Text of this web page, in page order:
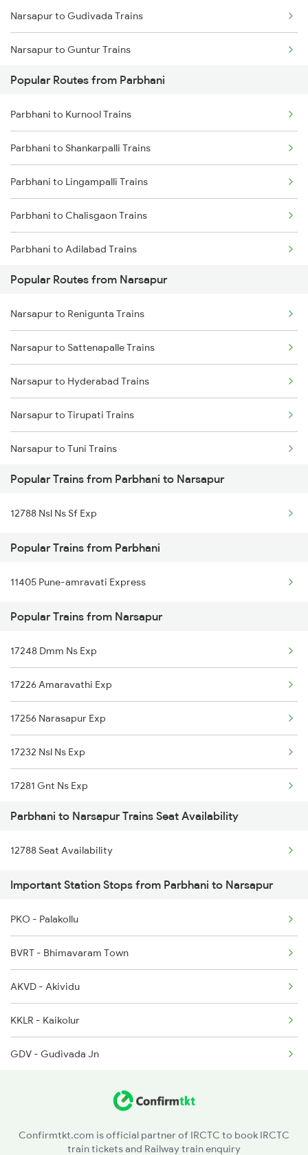
Parbhani to Rotegaon Trains
Parbhani to Parli Trains
Parbhani to Latur Trains
Parbhani to Hyderabad Trains
Parbhani to Gangakhed Trains
Narsapur to Gudivada Trains
Narsapur to Guntur Trains
Narsapur to Hyderabad Trains
Narsapur to Lingampalli Trains
Narsapur to Sattenapalle Trains
Narsapur to Renigunta Trains
Narsapur to Anakapalle Trains
Narsapur to Annavaram Trains
Popular Routes from Parbhani
Parbhani to Kurnool Trains
Parbhani to Shankarpalli Trains
Parbhani to Lingampalli Trains
Parbhani to Chalisgaon Trains
Parbhani to Adilabad Trains
Parbhani to Ahmedabad Trains
Parbhani to Agra Trains
Parbhani to Ajmer Trains
Parbhani to Akola Trains
Parbhani to Amravati Trains
Parbhani to Ahmednagar Trains
Popular Routes from Narsapur
Narsapur to Renigunta Trains
Narsapur to Sattenapalle Trains
Narsapur to Hyderabad Trains
Narsapur to Tirupati Trains
Narsapur to Tuni Trains
Narsapur to Vishnupuram Trains
Narsapur to Visakhapatnam Trains
Narsapur to Warangal Trains
Narsapur to Kamareddi Trains
Narsapur to Annavaram Trains
Narsapur to Palakollu Trains
Narsapur to Tanuku Trains
Narsapur to Pileru Trains
Narsapur to Vayalpadu Trains
Popular Trains from Parbhani to Narsapur
12788 Nsl Ns Sf Exp
Popular Trains from Parbhani
11405 Pune-amravati Express
Popular Trains from Narsapur
17248 Dmm Ns Exp
17226 Amaravathi Exp
17256 Narasapur Exp
17232 Nsl Ns Exp
17281 Gnt Ns Exp
2713 Ns Nsl Spl
2714 Nsl Ns Spl
7247 Ns Dmm Spl
7248 Dmm Ns Spl
7455 Ns Sc Spl
7612 Csmt Ned Spl
7613 Ned Festival Spl
7119 Ns Ktym Spl
Parbhani to Narsapur Trains Seat Availability
12788 Seat Availability
Important Station Stops from Parbhani to Narsapur
PKO - Palakollu
BVRT - Bhimavaram Town
AKVD - Akividu
KKLR - Kaikolur
GDV - Gudivada Jn
Confirmtkt.com is official partner of IRCTC to book IRCTC
train tickets and Railway train enquiry